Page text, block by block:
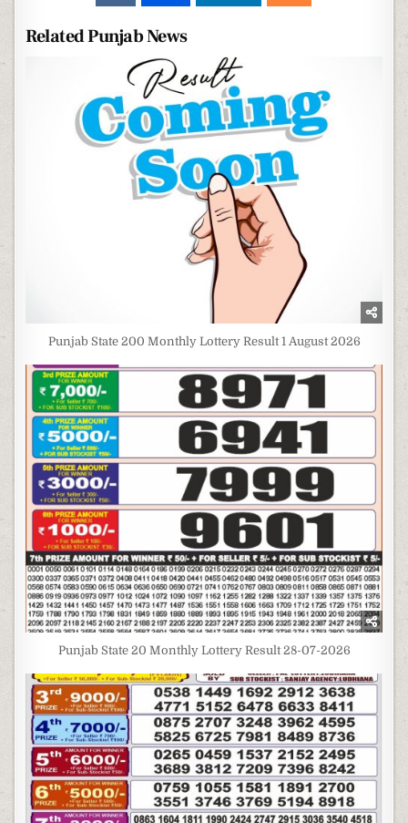
Related Punjab News
Punjab State 200 Monthly Lottery Result 1 August 2026
Punjab State 20 Monthly Lottery Result 28-07-2026